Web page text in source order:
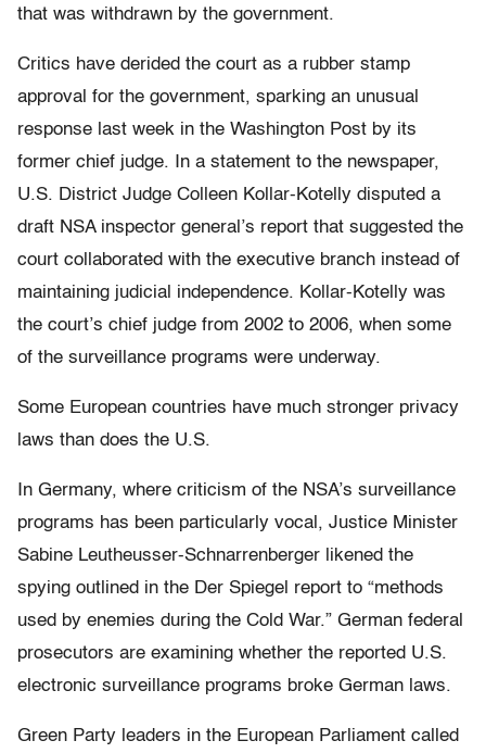
that was withdrawn by the government.
Critics have derided the court as a rubber stamp
approval for the government, sparking an unusual
response last week in the Washington Post by its
former chief judge. In a statement to the newspaper,
U.S. District Judge Colleen Kollar-Kotelly disputed a
draft NSA inspector general’s report that suggested the
court collaborated with the executive branch instead of
maintaining judicial independence. Kollar-Kotelly was
the court’s chief judge from 2002 to 2006, when some
of the surveillance programs were underway.
Some European countries have much stronger privacy
laws than does the U.S.
In Germany, where criticism of the NSA’s surveillance
programs has been particularly vocal, Justice Minister
Sabine Leutheusser-Schnarrenberger likened the
spying outlined in the Der Spiegel report to “methods
used by enemies during the Cold War.” German federal
prosecutors are examining whether the reported U.S.
electronic surveillance programs broke German laws.
Green Party leaders in the European Parliament called